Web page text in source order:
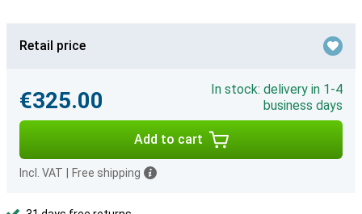
Retail price
€325.00
In stock: delivery in 1-4
business days
Add to cart
Incl. VAT Free shipping